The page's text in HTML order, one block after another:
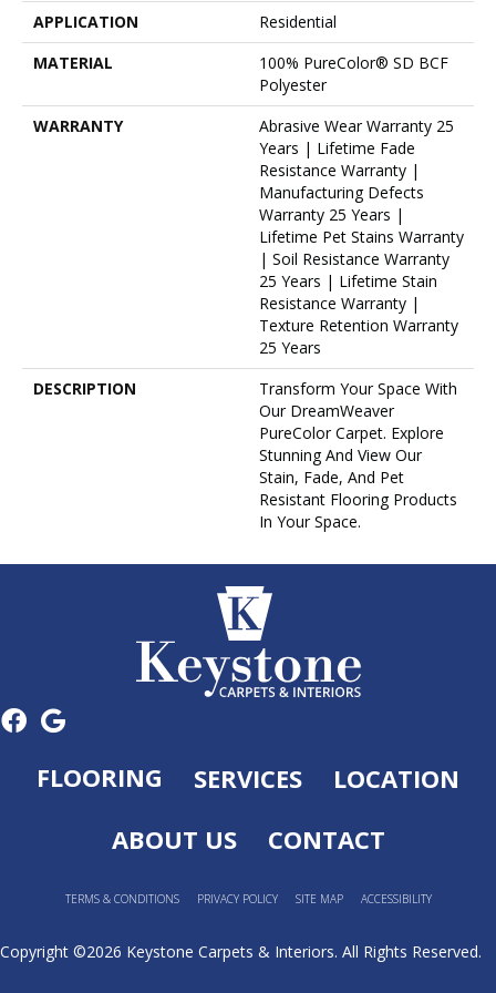
APPLICATION
Residential
MATERIAL
100% PureColor® SD BCF
Polyester
WARRANTY
Abrasive Wear Warranty 25
Years | Lifetime Fade
Resistance Warranty |
Manufacturing Defects
Warranty 25 Years |
Lifetime Pet Stains Warranty
| Soil Resistance Warranty
25 Years | Lifetime Stain
Resistance Warranty |
Texture Retention Warranty
25 Years
DESCRIPTION
Transform Your Space With
Our DreamWeaver
PureColor Carpet. Explore
Stunning And View Our
Stain, Fade, And Pet
Resistant Flooring Products
In Your Space.
FLOORING SERVICES
LOCATION
ABOUT US
CONTACT
TERMS & CONDITIONS PRIVACY POLICY SITE MAP ACCESSIBILITY
Copyright ©2026 Keystone Carpets & Interiors. All Rights Reserved.